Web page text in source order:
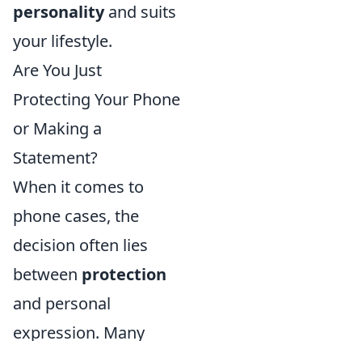
personalityand suits
your lifestyle.
Are You Just
Protecting Your Phone
or Making a
Statement?
When it comes to
phone cases, the
decision often lies
between protection
and personal
expression. Many